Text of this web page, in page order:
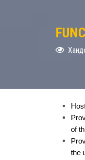
of
the